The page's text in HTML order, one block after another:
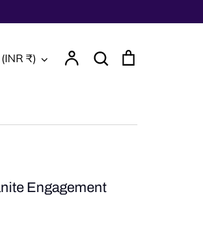
₹) Account Search
Search
Engagement